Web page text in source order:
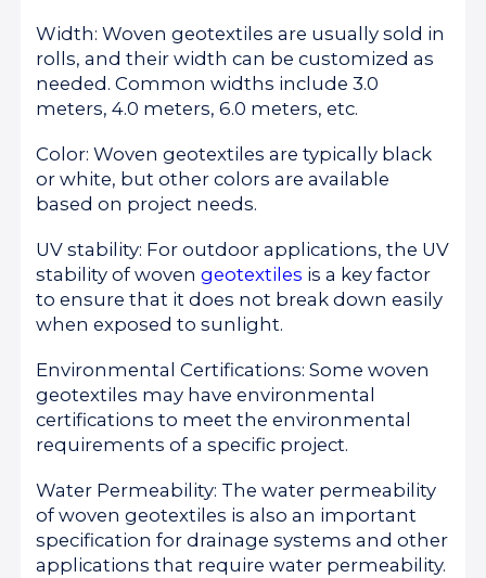
Width: Woven geotextiles are usually sold in
rolls, and their width can be customized as
needed. Common widths include 3.0
meters, 4.0 meters, 6.0 meters, etc.
Color: Woven geotextiles are typically black
or white, but other colors are available
based on project needs.
UV stability: For outdoor applications, the UV
stability of wovengeotextiles is a key factor
to ensure that it does not break down easily
when exposed to sunlight.
Environmental Certifications: Some woven
geotextiles may have environmental
certifications to meet the environmental
requirements of a specific project.
Water Permeability: The water permeability
of woven geotextiles is also an important
specification for drainage systems and other
applications that require water permeability.